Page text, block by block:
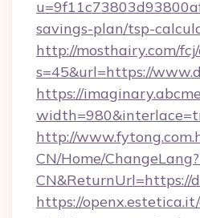
savings-plan/tsp-
http://mosthairy.com/
s=45&url=https://
https://
http://
CN/Home/
CN&ReturnUrl=https://
https://